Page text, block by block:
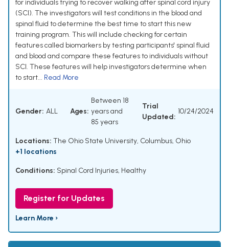
for individuals trying to recover walking after spinal cord injury
(SCI). The investigators will test conditions in the blood and
spinal fluid to determine the best time to start this new
training program. This will include checking for certain
features called biomarkers by testing participants' spinal fluid
and blood and compare these features to individuals without
SCI. These features will help investigators determine when
to start... Read More
Gender: ALL Ages:
Between 18
years and
85 years
Trial
Updated:
10/24/2024
Locations: The Ohio State University, Columbus, Ohio
+1 locations
Conditions: Spinal Cord Injuries, Healthy
Register for Updates
Learn More ›